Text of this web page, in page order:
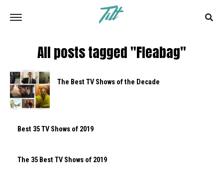
All posts tagged "Fleabag"
The Best TV Shows of the Decade
Best 35 TV Shows of 2019
The 35 Best TV Shows of 2019